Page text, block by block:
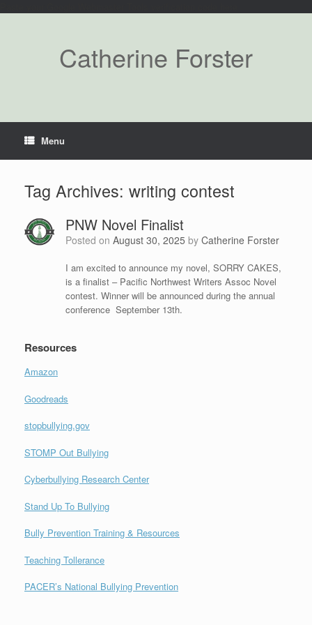
Catherine Forster
Menu
Tag Archives: writing contest
PNW Novel Finalist
Posted on August 30, 2025 by Catherine Forster
I am excited to announce my novel, SORRY CAKES,
is a finalist – Pacific Northwest Writers Assoc Novel
contest. Winner will be announced during the annual
conference September 13th.
Resources
Amazon
Goodreads
stopbullying.gov
STOMP Out Bullying
Cyberbullying Research Center
Stand Up To Bullying
Bully Prevention Training & Resources
Teaching Tollerance
PACER’s National Bullying Prevention